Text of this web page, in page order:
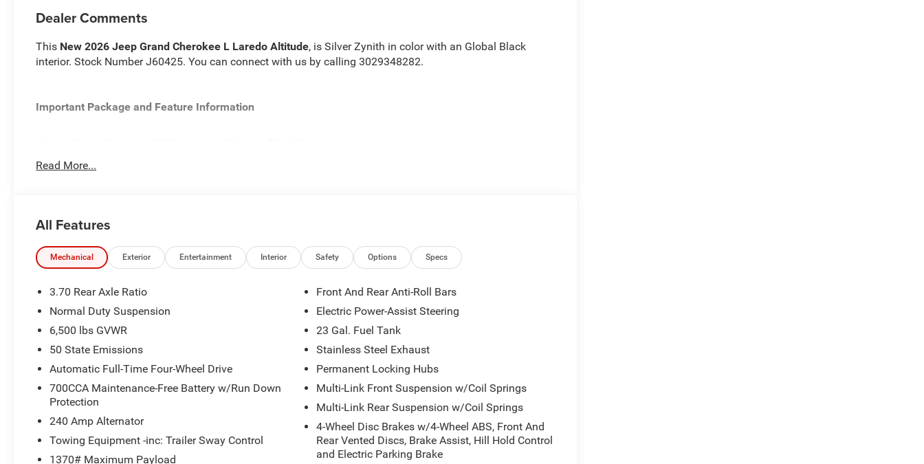
Dealer Comments
This New 2026 Jeep Grand Cherokee L Laredo Altitude, is Silver Zynith in color with an Global Black
interior. Stock Number J60425. You can connect with us by calling 3029348282.
Important Package and Feature Information
Laredo Altitude Appearance Package
7 Passenger Seating
Capri Leatherette/Suede Seats
Rain Sensitive Windshield Wipers
115V Auxiliary Power Outlet
GPS Navigation
GPS Antenna Input
Active Noise Control System
Heated Front Seats
Selectable Tire Fill Alert
Front Fascia Upper A
Rear Fascia Upper A
Exterior Accents Dark Neutral Metallic
Secondary Active Grille Shutters
Read More...
All Features
Mechanical Exterior Entertainment Interior Safety Options Specs
3.70 Rear Axle Ratio
Normal Duty Suspension
6,500 lbs GVWR
50 State Emissions
Automatic Full-Time Four-Wheel Drive
700CCA Maintenance-Free Battery w/Run Down
Protection
240 Amp Alternator
Towing Equipment -inc: Trailer Sway Control
1370# Maximum Payload
Front And Rear Anti-Roll Bars
Electric Power-Assist Steering
23 Gal. Fuel Tank
Stainless Steel Exhaust
Permanent Locking Hubs
Multi-Link Front Suspension w/Coil Springs
Multi-Link Rear Suspension w/Coil Springs
4-Wheel Disc Brakes w/4-Wheel ABS, Front And
Rear Vented Discs, Brake Assist, Hill Hold Control
and Electric Parking Brake